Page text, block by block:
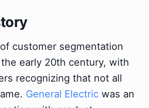
customer segmentation
early 20th century, with
recognizing that not all
General Electric was an